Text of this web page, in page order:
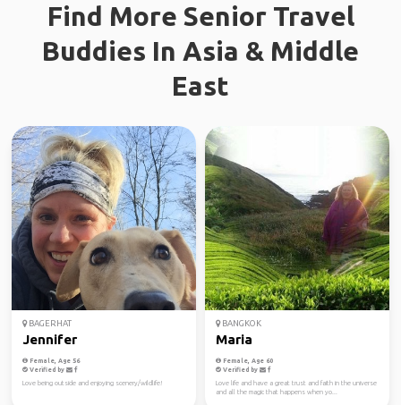
Find More Senior Travel
Buddies In Asia & Middle
East
BAGERHAT
Jennifer
Female, Age 56
Verified by
Love being outside and enjoying scenery/wildlife!
BANGKOK
Maria
Female, Age 60
Verified by
Love life and have a great trust and faith in the universe
and all the magic that happens when yo...